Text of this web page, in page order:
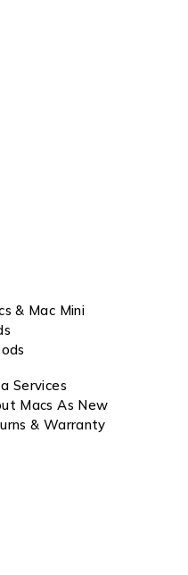
& Mac Mini
Services
Macs As New
& Warranty